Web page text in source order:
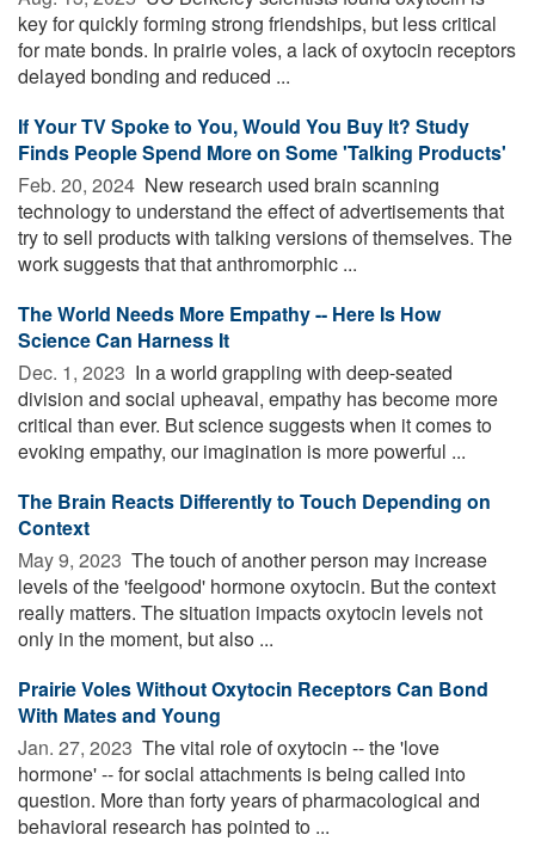
key for quickly forming strong friendships, but less critical
for mate bonds. In prairie voles, a lack of oxytocin receptors
delayed bonding and reduced ...
If Your TV Spoke to You, Would You Buy It? Study
Finds People Spend More on Some 'Talking Products'
Feb. 20, 2024  New research used brain scanning
technology to understand the effect of advertisements that
try to sell products with talking versions of themselves. The
work suggests that that anthromorphic ...
The World Needs More Empathy -- Here Is How
Science Can Harness It
Dec. 1, 2023  In a world grappling with deep-seated
division and social upheaval, empathy has become more
critical than ever. But science suggests when it comes to
evoking empathy, our imagination is more powerful ...
The Brain Reacts Differently to Touch Depending on
Context
May 9, 2023  The touch of another person may increase
levels of the 'feelgood' hormone oxytocin. But the context
really matters. The situation impacts oxytocin levels not
only in the moment, but also ...
Prairie Voles Without Oxytocin Receptors Can Bond
With Mates and Young
Jan. 27, 2023  The vital role of oxytocin -- the 'love
hormone' -- for social attachments is being called into
question. More than forty years of pharmacological and
behavioral research has pointed to ...